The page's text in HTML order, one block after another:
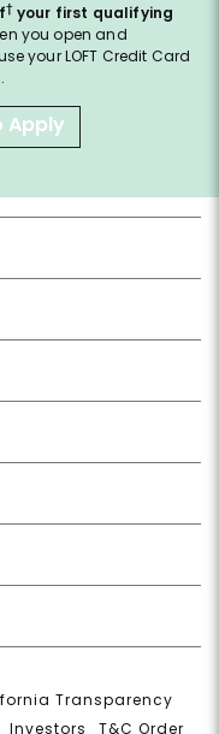
† your first qualifying
you open and
your LOFT Credit Card
Apply
Transparency
|Investors |T&C Order